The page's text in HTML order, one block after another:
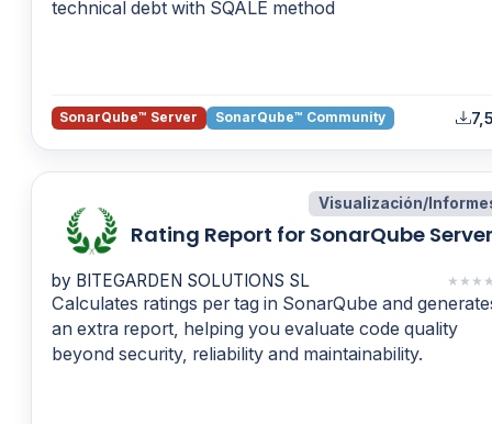
technical debt with SQALE method
SonarQube™ Server SonarQube™ Community
Visualización/
Rating Report for SonarQube Server
by BITEGARDEN SOLUTIONS SL ★ ★ ★
Calculates ratings per tag in SonarQube and
an extra report, helping you evaluate code quality
beyond security, reliability and maintainability.